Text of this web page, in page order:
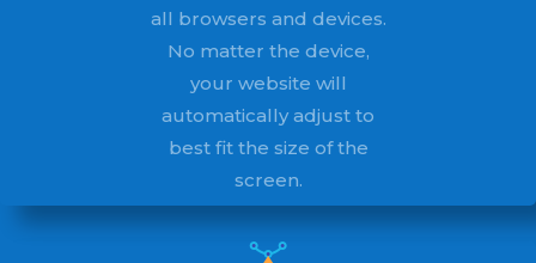
all browsers and devices.
No matter the device,
your website will
automatically adjust to
best fit the size of the
screen.